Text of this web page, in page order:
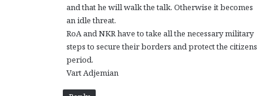
and that he will walk the talk. Otherwise it becomes
an idle threat.
RoA and NKR have to take all the necessary military
steps to secure their borders and protect the citizens
period.
Vart Adjemian